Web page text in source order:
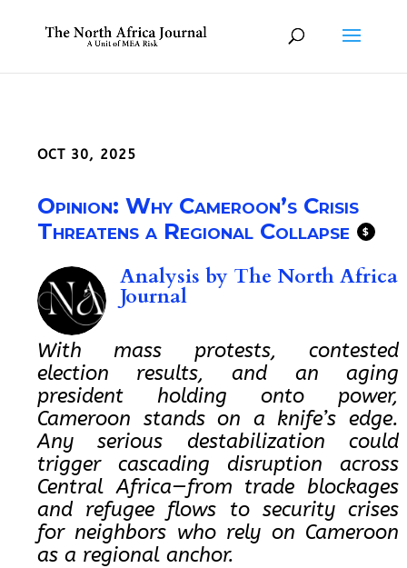
OCT 30, 2025
Opinion: Why Cameroon’s Crisis
Threatens a Regional Collapse
$
Analysis by The North Africa
Journal
With mass protests, contested
election results, and an aging
president holding onto power,
Cameroon stands on a knife’s edge.
Any serious destabilization could
trigger cascading disruption across
Central Africa—from trade blockages
and refugee flows to security crises
for neighbors who rely on Cameroon
as a regional anchor.